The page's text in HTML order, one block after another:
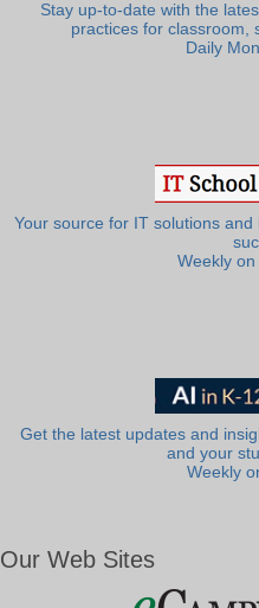
Stay up-to-date with the
practices for classroom,
Daily
Your source for IT solutions
Weekly on
Get the latest updates and
and your
Weekly
Our Web Sites